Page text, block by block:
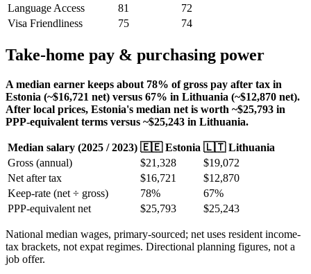
Language Access
81
72
Visa Friendliness
75 74
Take-home pay & purchasing power
A median earner keeps about 78% of gross pay after tax in
Estonia (~$16,721 net) versus 67% in Lithuania (~$12,870 net).
After local prices, Estonia's median net is worth ~$25,793 in
PPP-equivalent terms versus ~$25,243 in Lithuania.
Median salary (2025 /2023) 🇪🇪 Estonia 🇱🇹 Lithuania
Gross (annual)
$21,328 $19,072
Net after tax
$16,721 $12,870
Keep-rate (net ÷ gross)
78% 67%
PPP-equivalent net
$25,793 $25,243
National median wages, primary-sourced; net uses resident income-
tax brackets, not expat regimes. Directional planning figures, not a
job offer.